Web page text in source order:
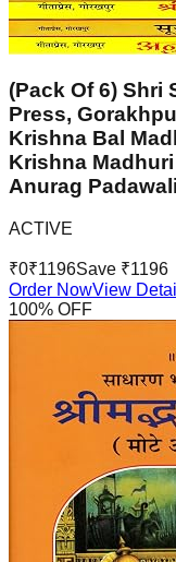
(Pack Of 6) Shri
Press,
Krishna Bal
Krishna
Anurag Padawali
ACTIVE
₹0₹1196Save ₹1196
Order NowView
100% OFF